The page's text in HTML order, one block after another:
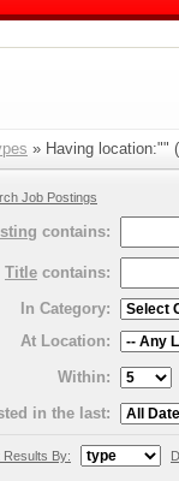
» Having location:""
Job Postings
contains:
Title contains:
In Category:
At Location:
Within:
in the last:
Results By: